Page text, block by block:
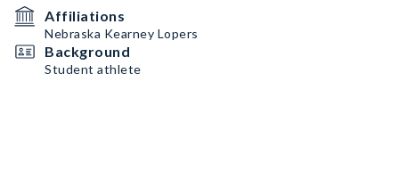
Affiliations
Nebraska Kearney Lopers
Background
Student athlete